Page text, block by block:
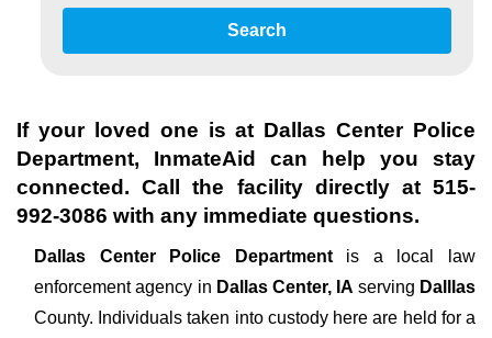
Search
If your loved one is at Dallas Center Police
Department, InmateAid can help you stay
connected. Call the facility directly at 515-
992-3086 with any immediate questions.
Dallas Center Police Department is a local law
enforcement agency in Dallas Center, IA serving Dalllas
County. Individuals taken into custody here are held for a